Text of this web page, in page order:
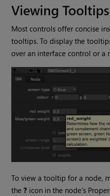
Viewing Tooltips
Most controls offer concise
tooltips. To display the
over an interface control or a
To view a tooltip for a node,
the? icon in the node's